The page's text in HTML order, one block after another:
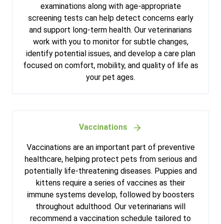
examinations along with age-appropriate
screening tests can help detect concerns early
and support long-term health. Our veterinarians
work with you to monitor for subtle changes,
identify potential issues, and develop a care plan
focused on comfort, mobility, and quality of life as
your pet ages.
Vaccinations
Vaccinations are an important part of preventive
healthcare, helping protect pets from serious and
potentially life-threatening diseases. Puppies and
kittens require a series of vaccines as their
immune systems develop, followed by boosters
throughout adulthood. Our veterinarians will
recommend a vaccination schedule tailored to